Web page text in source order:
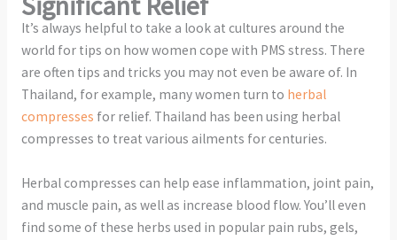
It’s always helpful to take a look at cultures around the
world for tips on how women cope with PMS stress. There
are often tips and tricks you may not even be aware of. In
Thailand, for example, many women turn to herbal
compresses for relief. Thailand has been using herbal
compresses to treat various ailments for centuries.
Herbal compresses can help ease inflammation, joint pain,
and muscle pain, as well as increase blood flow. You’ll even
find some of these herbs used in popular pain rubs, gels,